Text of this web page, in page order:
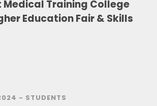
Medical Training College
Education Fair & Skills
- STUDENTS